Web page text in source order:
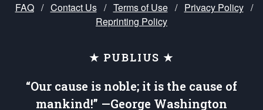
FAQ / Contact Us / Terms of Use / Privacy Policy /
Reprinting Policy
★ PUBLIUS ★
“Our cause is noble; it is the cause of
mankind!” —George Washington